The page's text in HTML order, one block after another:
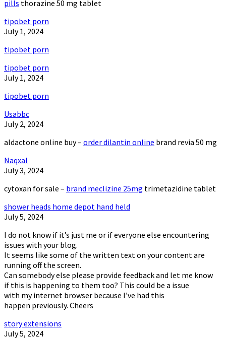
pills thorazine 50 mg tablet
tipobet porn
July 1, 2024
tipobet porn
tipobet porn
July 1, 2024
tipobet porn
Usabbc
July 2, 2024
aldactone online buy – order dilantin online brand revia 50 mg
Naqxal
July 3, 2024
cytoxan for sale – brand meclizine 25mg trimetazidine tablet
shower heads home depot hand held
July 5, 2024
I do not know if it’s just me or if everyone else encountering
issues with your blog.
It seems like some of the written text on your content are
running off the screen.
Can somebody else please provide feedback and let me know
if this is happening to them too? This could be a issue
with my internet browser because I’ve had this
happen previously. Cheers
story extensions
July 5, 2024